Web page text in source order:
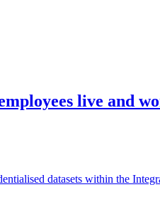
live and
datasets within the